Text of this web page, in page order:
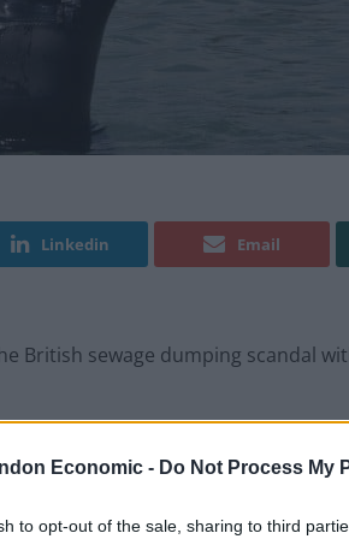
Economic - Do Not Process My
to opt-out of the sale, sharing to third
Linkedin Email
British sewage dumping scandal
behind Partygate, the factual
are going missing in the river